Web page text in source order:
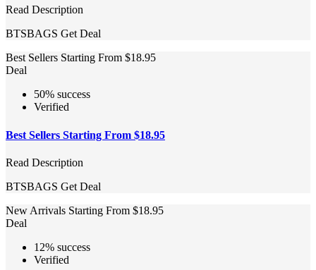
Read Description
BTSBAGS Get Deal
Best Sellers Starting From $18.95
Deal
50% success
Verified
Best Sellers Starting From $18.95
Read Description
BTSBAGS Get Deal
New Arrivals Starting From $18.95
Deal
12% success
Verified